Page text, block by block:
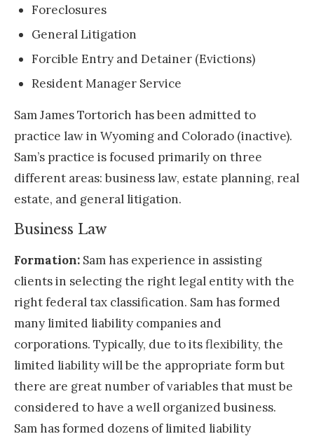
Foreclosures
General Litigation
Forcible Entry and Detainer (Evictions)
Resident Manager Service
Sam James Tortorich has been admitted to
practice law in Wyoming and Colorado (inactive).
Sam’s practice is focused primarily on three
different areas: business law, estate planning, real
estate, and general litigation.
Business Law
Formation: Sam has experience in assisting
clients in selecting the right legal entity with the
right federal tax classification. Sam has formed
many limited liability companies and
corporations. Typically, due to its flexibility, the
limited liability will be the appropriate form but
there are great number of variables that must be
considered to have a well organized business.
Sam has formed dozens of limited liability